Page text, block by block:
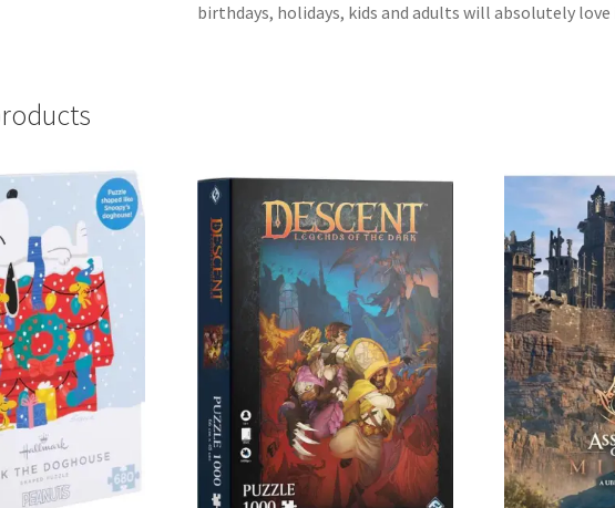
birthdays, holidays, kids and adults will absolutely love